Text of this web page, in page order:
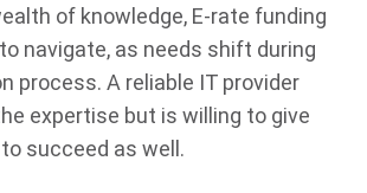
of knowledge, E-rate funding
navigate, as needs shift during
process. A reliable IT provider
expertise but is willing to give
succeed as well.